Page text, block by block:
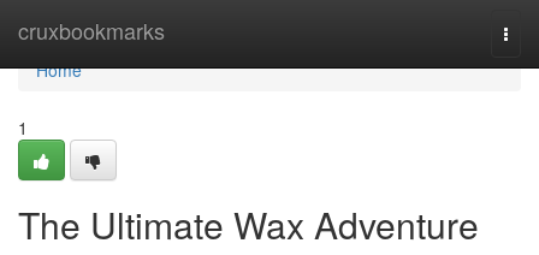
cruxbookmarks
Home
Home
1
The Ultimate Wax Adventure